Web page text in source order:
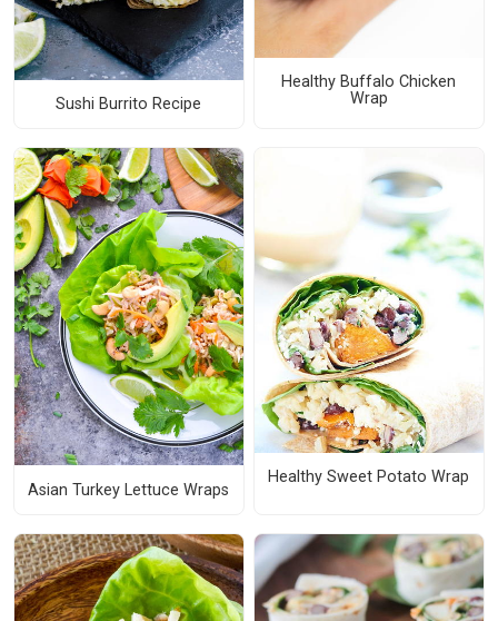
Sushi Burrito Recipe
Healthy Buffalo Chicken
Wrap
Asian Turkey Lettuce Wraps
Healthy Sweet Potato Wrap